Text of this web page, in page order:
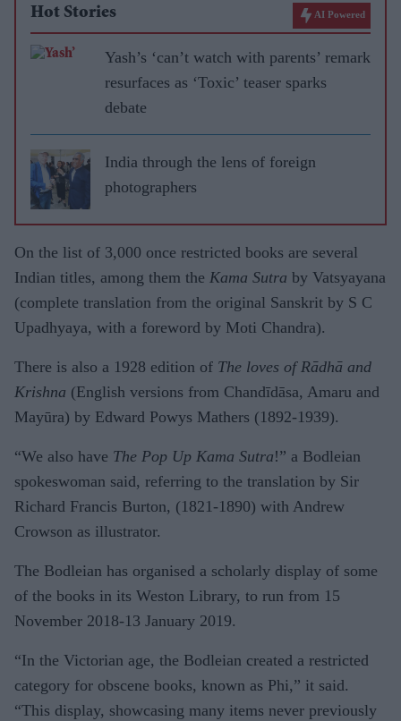
Hot Stories AI Powered
Yash’s ‘can’t watch with parents’ remark
resurfaces as ‘Toxic’ teaser sparks
debate
India through the lens of foreign
photographers
On the list of 3,000 once restricted books are several
Indian titles, among them the Kama Sutra by Vatsyayana
(complete translation from the original Sanskrit by S C
Upadhyaya, with a foreword by Moti Chandra).
There is also a 1928 edition of The loves of Rādhā and
Krishna (English versions from Chandīdāsa, Amaru and
Mayūra) by Edward Powys Mathers (1892-1939).
“We also have The Pop Up Kama Sutra!” a Bodleian
spokeswoman said, referring to the translation by Sir
Richard Francis Burton, (1821-1890) with Andrew
Crowson as illustrator.
The Bodleian has organised a scholarly display of some
of the books in its Weston Library, to run from 15
November 2018-13 January 2019.
“In the Victorian age, the Bodleian created a restricted
category for obscene books, known as Phi,” it said.
“This display, showcasing many items never previously